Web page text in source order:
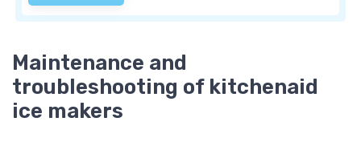
Maintenance and
troubleshooting of kitchenaid
ice makers